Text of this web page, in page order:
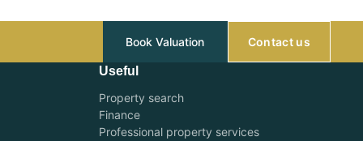
Book Valuation Contact us
Useful
Property search
Finance
Professional property services